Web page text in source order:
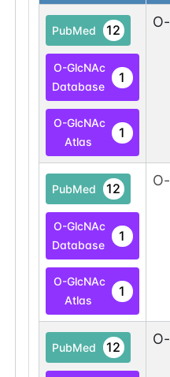
PubMed 12
O-GlcNAc
Database
1
O-GlcNAc
Atlas
1
PubMed 12
O-GlcNAc
Database
1
O-GlcNAc
Atlas
1
PubMed 12